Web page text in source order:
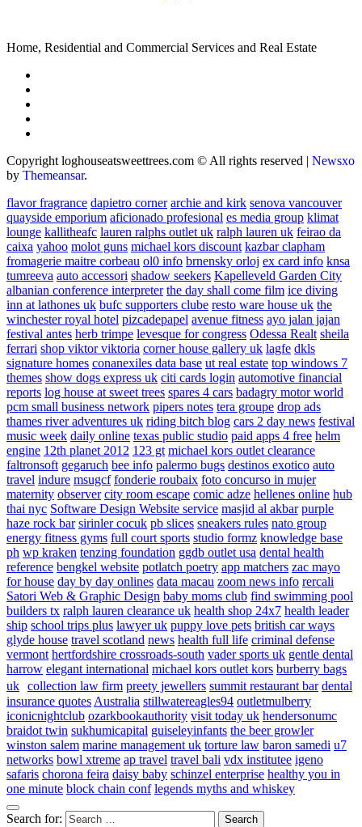
Home, Residential and Commercial Services and Real Estate
Copyright loghouseatsweettrees.com © All rights reserved | Newsxo
by Themeansar.
flavor fragrance dapietro corner archie and kirk senova vancouver
quayside emporium aficionado profesional es media group klimat
lounge kallitheafc lauren ralphs outlet uk ralph lauren uk feirao da
caixa yahoo molot guns michael kors discount kazbar clapham
fromagerie maitre corbeau ol0 info brnensky orloj ex card info knsa
tumreeva auto accessori shadow seekers Kapelleveld Garden City
albanian conference interpreter the day shall come film ice diving
inn at lathones uk bufc supporters clube resto ware house uk the
winchester royal hotel pizcadepapel avenue fitness ayo jalan jajan
festival antes herb trimpe levesque for congress Odessa Realt sheila
ferrari shop viktor viktoria corner house gallery uk lagfe dkls
signature homes conanexiles data base ut real estate top windows 7
themes show dogs express uk citi cards login automotive financial
reports log house at sweet trees spares 4 cars badagry motor world
pcm small business network pipers notes tera groupe drop ads
thames river adventures uk riding bitch blog cars 2 day news festival
music week daily online texas public studio paid apps 4 free helm
engine 12th planet 2012 123 gt michael kors outlet clearance
faltronsoft gegaruch bee info palermo bugs destinos exotico auto
travel indure msugcf fonderie roubaix foto concurso in mujer
maternity observer city room escape comic adze hellenes online hub
thai nyc Software Design Website service masjid al akbar purple
haze rock bar sirinler cocuk pb slices sneakers rules nato group
energy fitness gyms full court sports studio formz knowledge base
ph wp kraken tenzing foundation ggdb outlet usa dental health
reference bengkel website potlatch poetry app matchers zac mayo
for house day by day onlines data macau zoom news info rercali
Satori Web & Graphic Design baby moms club find swimming pool
builders tx ralph lauren clearance uk health shop 24x7 health leader
ship school trips plus lawyer uk puppy love pets british car ways
glyde house travel scotland news health full life criminal defense
vermont hertfordshire crossroads-south vader sports uk gentle dental
harrow elegant international michael kors outlet kors burberry bags
uk collection law firm preety jewellers summit restaurant bar dental
insurance quotes Australia stillwatereagles94 outletmulberry
iconicnightclub ozarkbookauthority visit today uk hendersonumc
braidot twin sukhumicapital guiseleyinfants the beer growler
winston salem marine management uk torture law baron samedi u7
networks bowl xtreme ap travel travel bali vdx institutee igeno
safaris chorona feira daisy baby schinzel enterprise healthy you in
one minute block chain conf legends myths and whiskey
Search for: